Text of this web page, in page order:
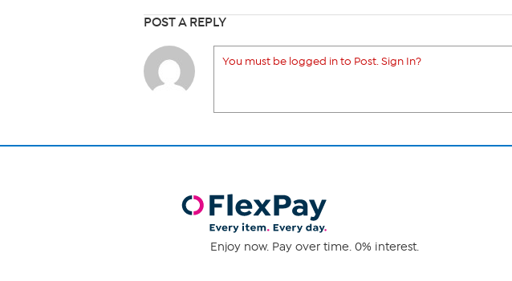
POST A REPLY
You must be logged in to Post. Sign In?
Enjoy now. Pay over time. 0% interest.